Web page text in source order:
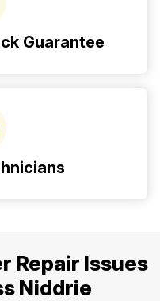
Guarantee
Repair Issues
Niddrie